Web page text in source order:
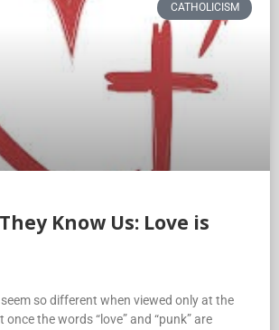
CATHOLICISM
Know Us: Love is
so different when viewed only at the
once the words “love” and “punk” are